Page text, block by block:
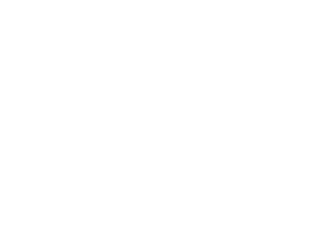
rating, 160 reviews